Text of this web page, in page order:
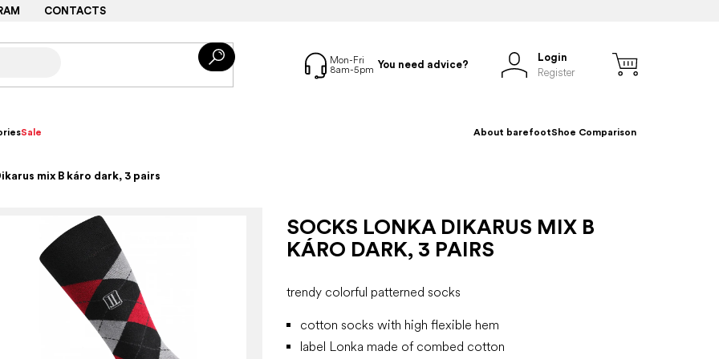
CONTACTS
You need advice?
Login
Register
Sale About barefootShoe Comparison
mix B káro dark, 3 pairs
SOCKS LONKA DIKARUS MIX B
KÁRO DARK, 3 PAIRS
trendy colorful patterned socks
cotton socks with high flexible hem
label Lonka made of combed cotton